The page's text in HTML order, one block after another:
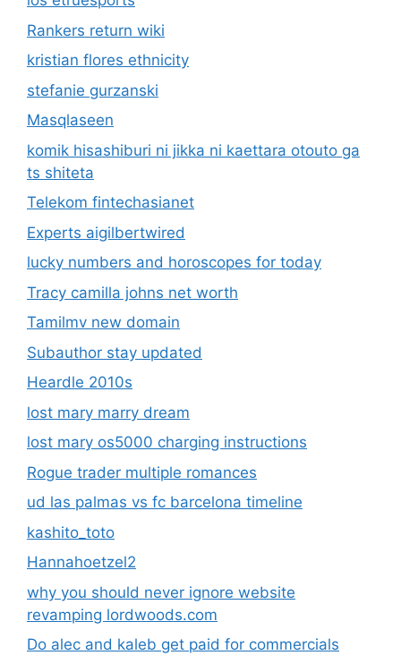
Rankers return wiki
kristian flores ethnicity
stefanie gurzanski
Masqlaseen
komik hisashiburi ni jikka ni kaettara otouto ga
ts shiteta
Telekom fintechasianet
Experts aigilbertwired
lucky numbers and horoscopes for today
Tracy camilla johns net worth
Tamilmv new domain
Subauthor stay updated
Heardle 2010s
lost mary marry dream
lost mary os5000 charging instructions
Rogue trader multiple romances
ud las palmas vs fc barcelona timeline
kashito_toto
Hannahoetzel2
why you should never ignore website
revamping lordwoods.com
Do alec and kaleb get paid for commercials